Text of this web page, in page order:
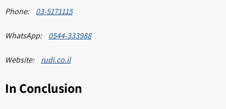
Phone:
03-5171115
WhatsApp: 0544-333988
Website: rudi.co.il
In Conclusion